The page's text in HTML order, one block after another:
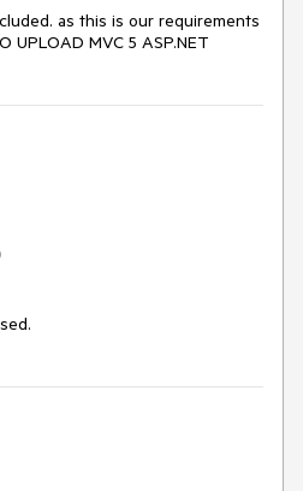
as this is our requirements
UPLOAD MVC 5 ASP.NET